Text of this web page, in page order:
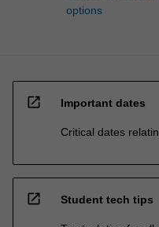
options
open_in_new Important dates
Critical dates
open_in_new Student tech tips